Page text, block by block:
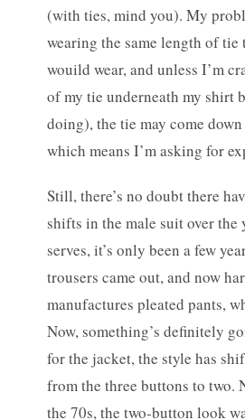
(with ties, mind you). My
wearing the same length of tie
wouild wear, and unless I’m
of my tie underneath my shirt
doing), the tie may come
which means I’m asking for
Still, there’s no doubt there
shifts in the male suit over the
serves, it’s only been a few
trousers came out, and now
manufactures pleated pants,
Now, something’s definitely
for the jacket, the style has
from the three buttons to two.
the 70s, the two-button look